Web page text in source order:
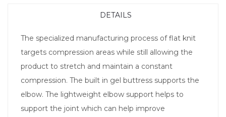
DETAILS
The specialized manufacturing process of flat knit
targets compression areas while still allowing the
product to stretch and maintain a constant
compression. The built in gel buttress supports the
elbow. The lightweight elbow support helps to
support the joint which can help improve